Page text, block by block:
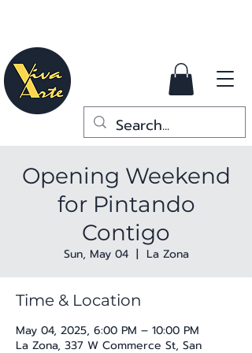
Opening Weekend
for Pintando
Contigo
Sun, May 04
  |
La Zona
Time & Location
May 04, 2025, 6:00 PM – 10:00 PM
La Zona, 337 W Commerce St, San